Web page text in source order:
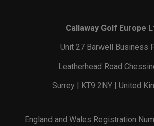
Callaway Golf Europe
Unit 27 Barwell Business
Leatherhead Road
Surrey | KT9 2NY | United
England and Wales Registration